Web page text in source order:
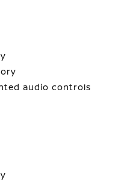
audio controls